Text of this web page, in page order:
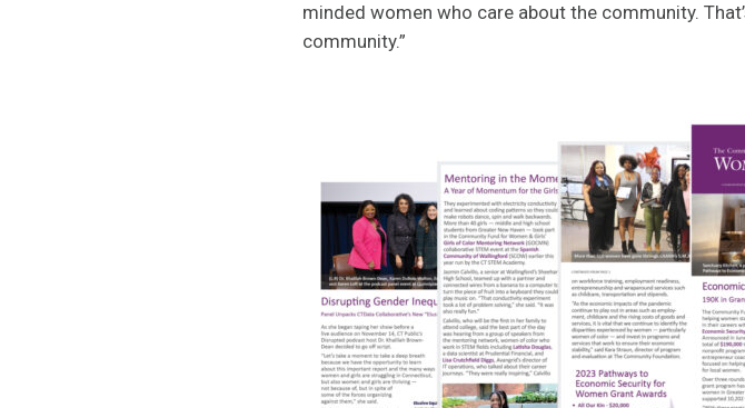
minded women who care about the community.
community.”